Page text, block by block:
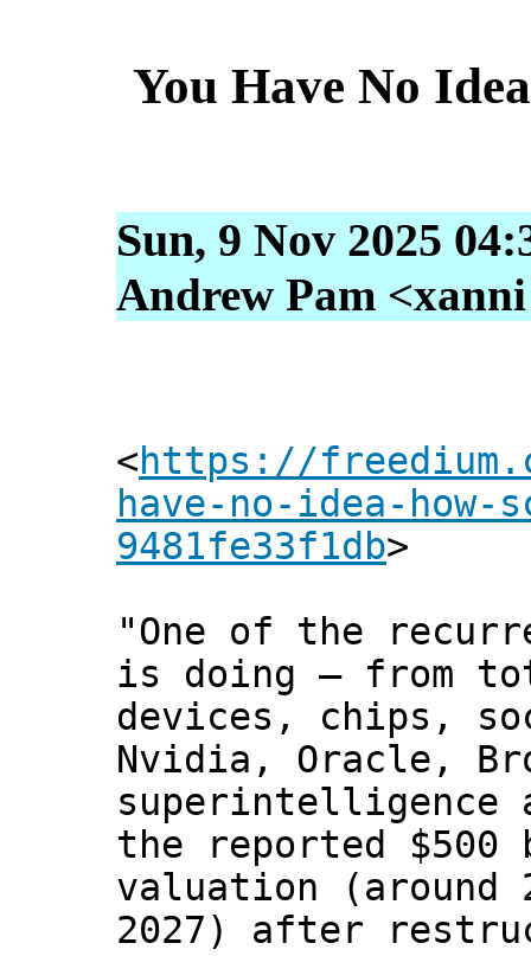
You Have No
Sun, 9 Nov 2025
Andrew Pam
<https://
have-no-idea-how-
9481fe33f1db>
"One of the
is doing — from
devices, chips,
Nvidia, Oracle,
the reported
valuation (around
2027) after